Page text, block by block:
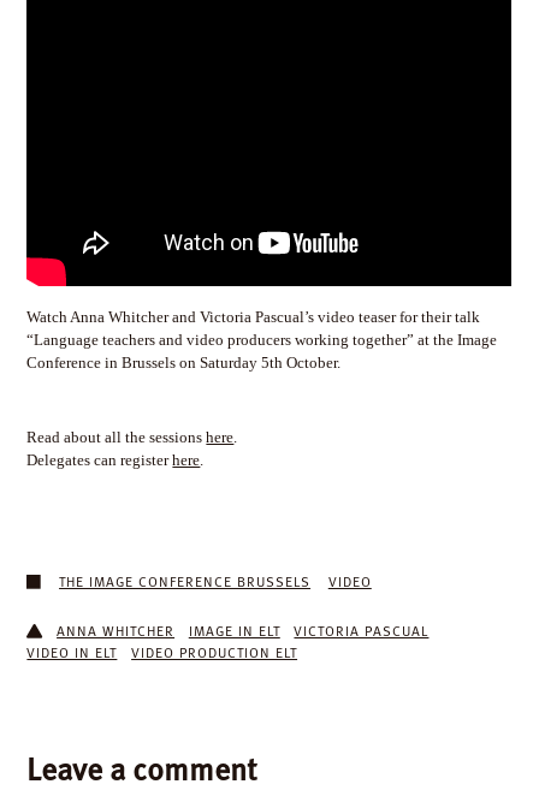
Watch Anna Whitcher and Victoria Pascual’s video teaser for their talk
“Language teachers and video producers working together” at the Image
Conference in Brussels on Saturday 5th October.
Read about all the sessionshere.
Delegates can registerhere.
THE IMAGE CONFERENCE BRUSSELS VIDEO
ANNA WHITCHER IMAGE IN ELT
VICTORIA PASCUAL
VIDEO IN ELT
VIDEO PRODUCTION ELT
Leave a comment